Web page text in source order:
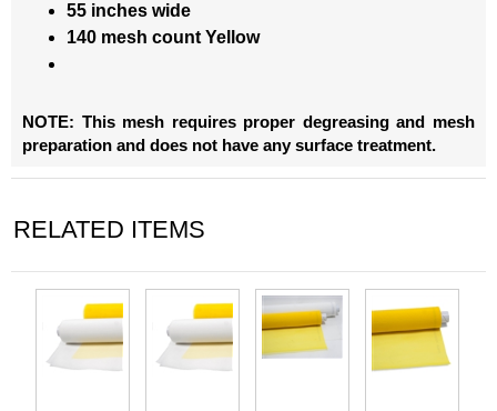
55 inches wide
140 mesh count Yellow
NOTE: This mesh requires proper degreasing and mesh
preparation and does not have any surface treatment.
RELATED ITEMS